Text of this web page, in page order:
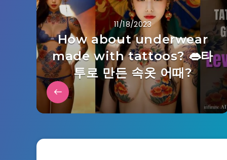
11/18/2023
How about underwear
made with tattoos? 👄타
투로 만든 속옷 어때?